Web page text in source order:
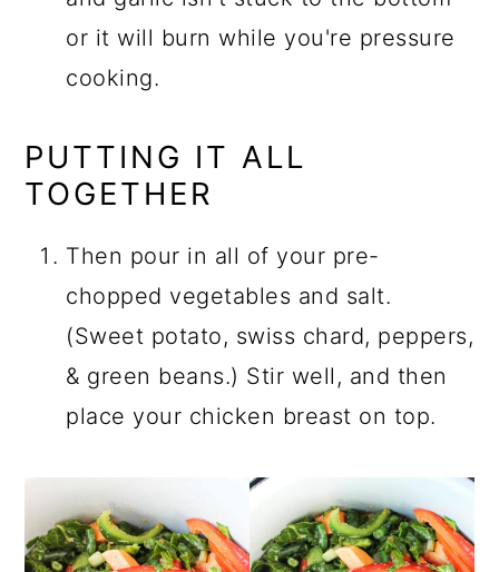
or it will burn while you're pressure
cooking.
PUTTING IT ALL
TOGETHER
Then pour in all of your pre-
chopped vegetables and salt.
(Sweet potato, swiss chard, peppers,
& green beans.) Stir well, and then
place your chicken breast on top.